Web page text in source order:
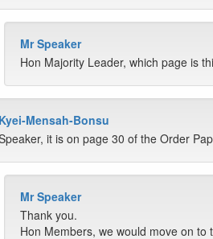
Mr Speaker
Hon Majority Leader, which page is
Mensah-Bonsu
it is on page 30 of the Order
Mr Speaker
Thank you.
Hon Members, we would move on